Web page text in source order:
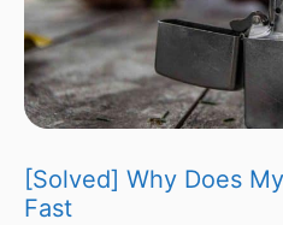
[Solved] Why Does
Fast